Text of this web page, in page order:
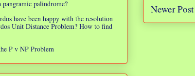
Newer Post
pangramic palindrome?
have been happy with the resolution
Unit Distance Problem? How to find
P v NP Problem